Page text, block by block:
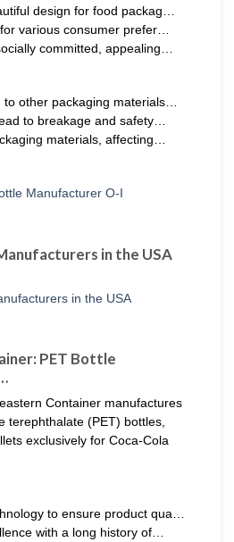
design for food packag…
various consumer prefer…
committed, appealing…
other packaging materials…
to breakage and safety…
materials, affecting…
in the USA
PET Bottle
Container manufactures
terephthalate (PET) bottles,
exclusively for Coca-Cola
to ensure product qua…
with a long history of…